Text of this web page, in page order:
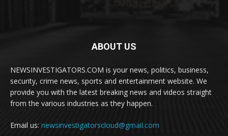
ABOUT US
NEWSINVESTIGATORS.COM is your news, politics, business,
security, crime news, sports and entertainment website. We
provide you with the latest breaking news and videos straight
from the various industries as they happen.
Email us: newsinvestigatorscloud@gmail.com